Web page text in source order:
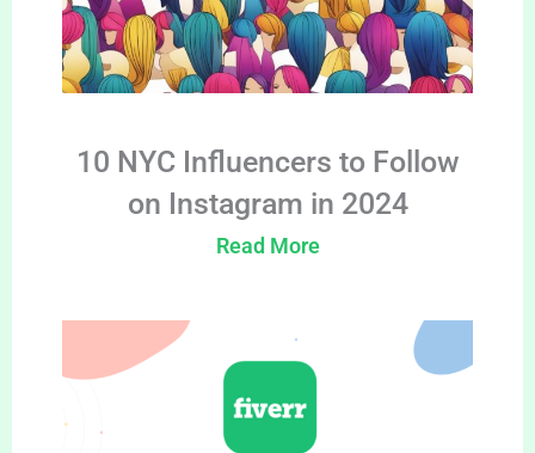
10 NYC Influencers to Follow
on Instagram in 2024
Read More